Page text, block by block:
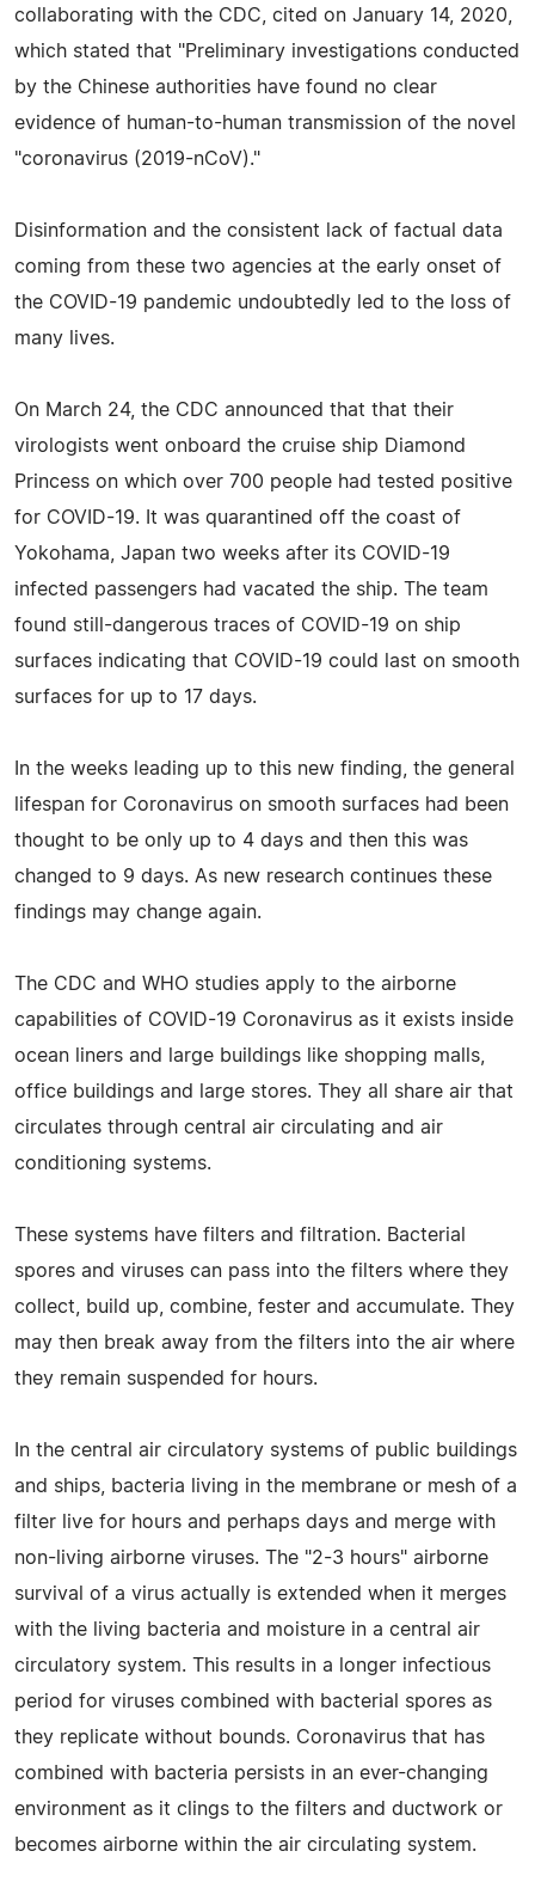
collaborating with the CDC, cited on January 14, 2020,
which stated that "Preliminary investigations conducted
by the Chinese authorities have found no clear
evidence of human-to-human transmission of the novel
"coronavirus (2019-nCoV)."
Disinformation and the consistent lack of factual data
coming from these two agencies at the early onset of
the COVID-19 pandemic undoubtedly led to the loss of
many lives.
On March 24, the CDC announced that that their
virologists went onboard the cruise ship Diamond
Princess on which over 700 people had tested positive
for COVID-19. It was quarantined off the coast of
Yokohama, Japan two weeks after its COVID-19
infected passengers had vacated the ship. The team
found still-dangerous traces of COVID-19 on ship
surfaces indicating that COVID-19 could last on smooth
surfaces for up to 17 days.
In the weeks leading up to this new finding, the general
lifespan for Coronavirus on smooth surfaces had been
thought to be only up to 4 days and then this was
changed to 9 days. As new research continues these
findings may change again.
The CDC and WHO studies apply to the airborne
capabilities of COVID-19 Coronavirus as it exists inside
ocean liners and large buildings like shopping malls,
office buildings and large stores. They all share air that
circulates through central air circulating and air
conditioning systems.
These systems have filters and filtration. Bacterial
spores and viruses can pass into the filters where they
collect, build up, combine, fester and accumulate. They
may then break away from the filters into the air where
they remain suspended for hours.
In the central air circulatory systems of public buildings
and ships, bacteria living in the membrane or mesh of a
filter live for hours and perhaps days and merge with
non-living airborne viruses. The "2-3 hours" airborne
survival of a virus actually is extended when it merges
with the living bacteria and moisture in a central air
circulatory system. This results in a longer infectious
period for viruses combined with bacterial spores as
they replicate without bounds. Coronavirus that has
combined with bacteria persists in an ever-changing
environment as it clings to the filters and ductwork or
becomes airborne within the air circulating system.